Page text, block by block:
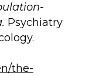
Psychiatry
the-